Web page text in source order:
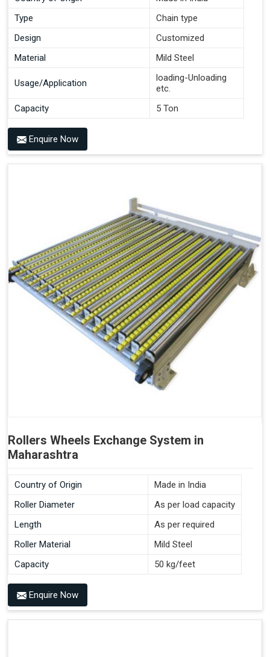
Type
Chain type
Design
Customized
Material
Mild Steel
Usage/Application
loading-Unloading
etc.
Capacity
5 Ton
Enquire Now
Rollers Wheels Exchange System in
Maharashtra
Country of Origin
Made in India
Roller Diameter
As per load capacity
Length
As per required
Roller Material
Mild Steel
Capacity
50 kg/feet
Enquire Now